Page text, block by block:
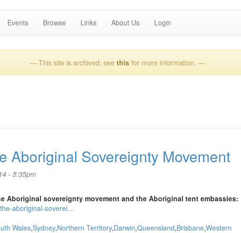
Events Browse Links About Us Login
— This site is archived; see thisfor more information. —
Aboriginal Sovereignty Movement
- 5:35pm
Aboriginal sovereignty movement and the Aboriginal tent embassies:
aboriginal-soverei...
Wales Sydney Northern Territory Darwin Queensland Brisbane Western